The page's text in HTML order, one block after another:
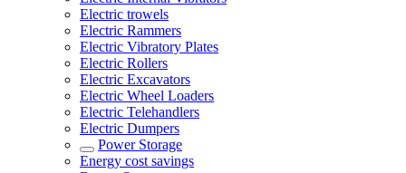
Electric trowels
Electric Rammers
Electric Vibratory Plates
Electric Rollers
Electric Excavators
Electric Wheel Loaders
Electric Telehandlers
Electric Dumpers
Power Storage
Energy cost savings